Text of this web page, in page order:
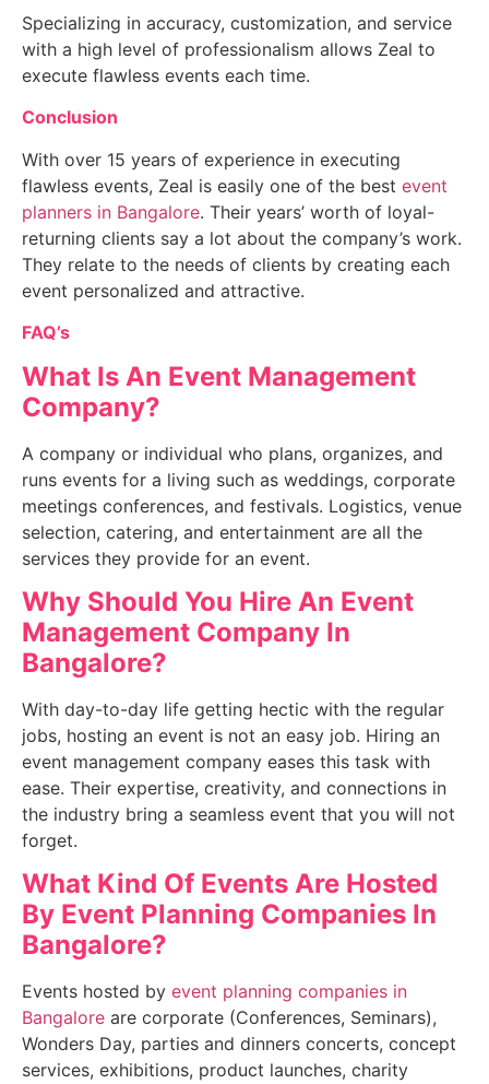
Specializing in accuracy, customization, and service
with a high level of professionalism allows Zeal to
execute flawless events each time.
Conclusion
With over 15 years of experience in executing
flawless events, Zeal is easily one of the best event
planners in Bangalore. Their years’ worth of loyal-
returning clients say a lot about the company’s work.
They relate to the needs of clients by creating each
event personalized and attractive.
FAQ’s
What Is An Event Management
Company?
A company or individual who plans, organizes, and
runs events for a living such as weddings, corporate
meetings conferences, and festivals. Logistics, venue
selection, catering, and entertainment are all the
services they provide for an event.
Why Should You Hire An Event
Management Company In
Bangalore?
With day-to-day life getting hectic with the regular
jobs, hosting an event is not an easy job. Hiring an
event management company eases this task with
ease. Their expertise, creativity, and connections in
the industry bring a seamless event that you will not
forget.
What Kind Of Events Are Hosted
By Event Planning Companies In
Bangalore?
Events hosted by event planning companies in
Bangalore are corporate (Conferences, Seminars),
Wonders Day, parties and dinners concerts, concept
services, exhibitions, product launches, charity